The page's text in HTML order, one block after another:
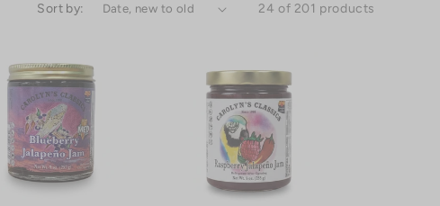
Sort by: 24 of 201 products